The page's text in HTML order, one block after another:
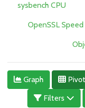
sysbench CPU
OpenSSL Speed
Graph
Filters